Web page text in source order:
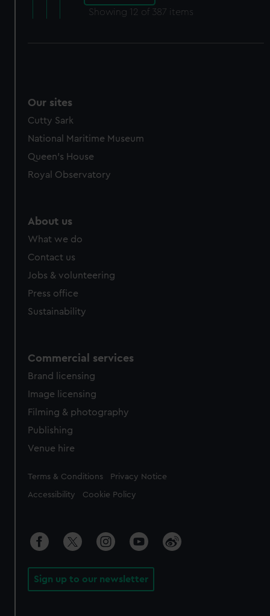
Showing 12 of 387 items
Our sites
Cutty Sark
National Maritime Museum
Queen's House
Royal Observatory
About us
What we do
Contact us
Jobs & volunteering
Press office
Sustainability
Commercial services
Brand licensing
Image licensing
Filming & photography
Publishing
Venue hire
Legal
Terms & Conditions Privacy Notice
Accessibility Cookie Policy
Sign up to our newsletter